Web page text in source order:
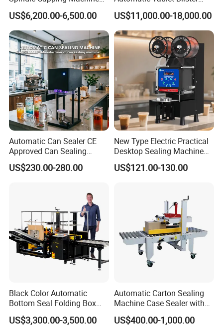
with Testing Video in
Guangzhou
US$6,200.00-6,500.00
Packing System
US$11,000.00-18,000.00
Automatic Can Sealer CE
Approved Can Sealing
Machine for Packing
Beer/Coconut/Coffee/Milk/
ack/Popcorn/Drinks Cans
US$230.00-280.00
New Type Electric Practical
Desktop Sealing Machine
for Coffee Shop
US$121.00-130.00
Black Color Automatic
Bottom Seal Folding Box
Case Carton Erector
Machine
US$3,300.00-3,500.00
Automatic Carton Sealing
Machine Case Sealer with
Left and Right Drive
US$400.00-1,000.00